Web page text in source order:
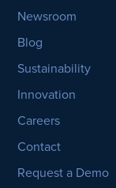
Newsroom
Blog
Sustainability
Innovation
Careers
Contact
Request a Demo